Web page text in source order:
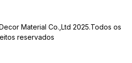
Material Co.,Ltd 2025.Todos os
reservados